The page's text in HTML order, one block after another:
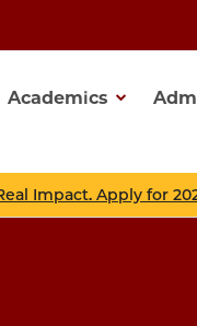
Academics
Impact. Apply for